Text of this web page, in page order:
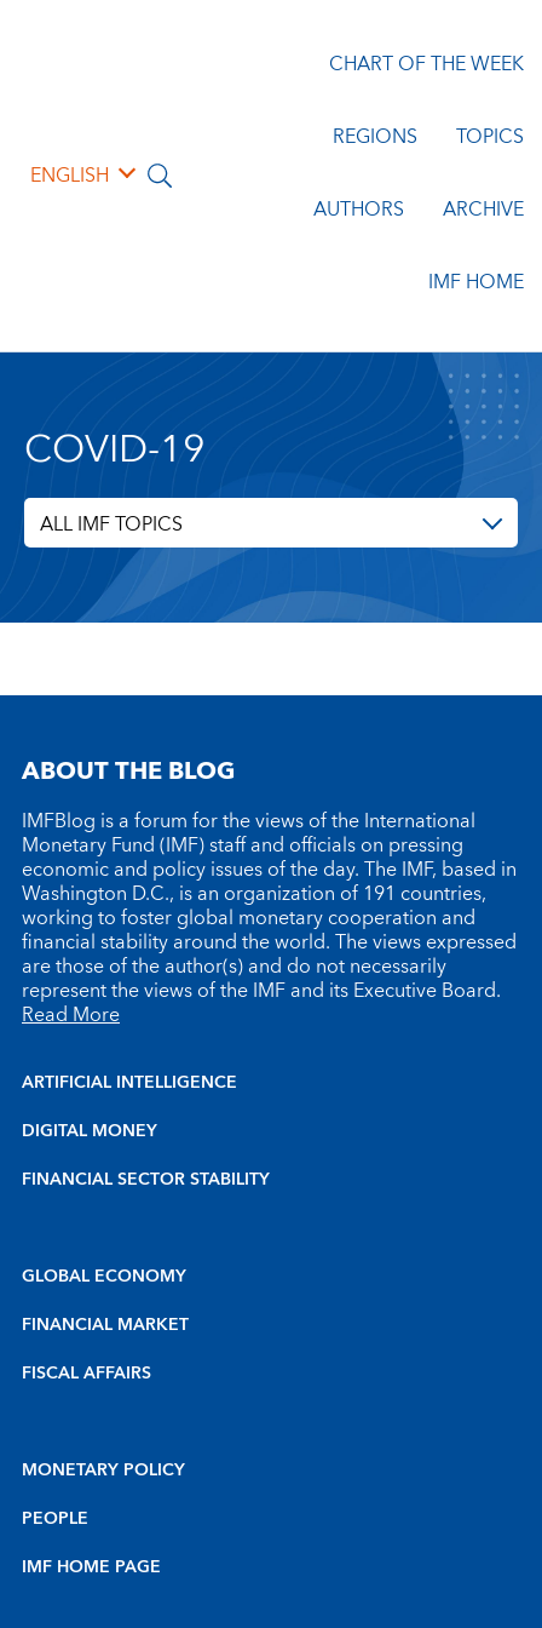
ENGLISH
CHART OF THE WEEK
REGIONS TOPICS
AUTHORS ARCHIVE
IMF HOME
COVID-19
ALL IMF TOPICS
ABOUT THE BLOG
IMFBlog is a forum for the views of the International
Monetary Fund (IMF) staff and officials on pressing
economic and policy issues of the day. The IMF, based in
Washington D.C., is an organization of 191 countries,
working to foster global monetary cooperation and
financial stability around the world. The views expressed
are those of the author(s) and do not necessarily
represent the views of the IMF and its Executive Board.
Read More
ARTIFICIAL INTELLIGENCE
DIGITAL MONEY
FINANCIAL SECTOR STABILITY
GLOBAL ECONOMY
FINANCIAL MARKET
FISCAL AFFAIRS
MONETARY POLICY
PEOPLE
IMF HOME PAGE